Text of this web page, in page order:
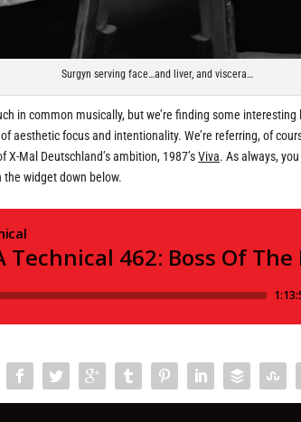
Surgyn serving face…and liver, and viscera…
in common musically, but we’re finding some
aesthetic focus and intentionality. We’re referring, of
X-Mal Deutschland’s ambition, 1987’sViva. As always,
the widget down below.